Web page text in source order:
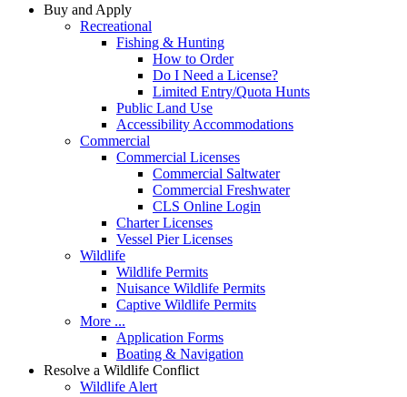
Buy and Apply
Recreational
Fishing & Hunting
How to Order
Do I Need a License?
Limited Entry/Quota Hunts
Public Land Use
Accessibility Accommodations
Commercial
Commercial Licenses
Commercial Saltwater
Commercial Freshwater
CLS Online Login
Charter Licenses
Vessel Pier Licenses
Wildlife
Wildlife Permits
Nuisance Wildlife Permits
Captive Wildlife Permits
More ...
Application Forms
Boating & Navigation
Resolve a Wildlife Conflict
Wildlife Alert